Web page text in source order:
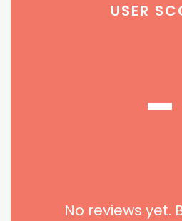
USER
-
No reviews yet.